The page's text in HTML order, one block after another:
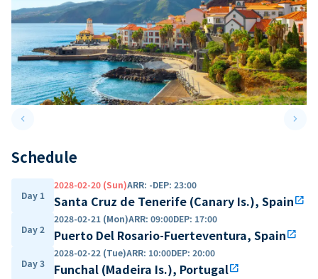
keyboard_arrow_leftPrevious slide keyboard_arrow_right
Schedule
Day 1
2028-02-20 (Sun)ARR: -DEP: 23:00
Santa Cruz de Tenerife (Canary Is.), Spainopen_in_new
Day 2
2028-02-21 (Mon)ARR: 09:00DEP: 17:00
Puerto Del Rosario-Fuerteventura, Spainopen_in_new
Day 3
2028-02-22 (Tue)ARR: 10:00DEP: 20:00
Funchal (Madeira Is.), Portugalopen_in_new